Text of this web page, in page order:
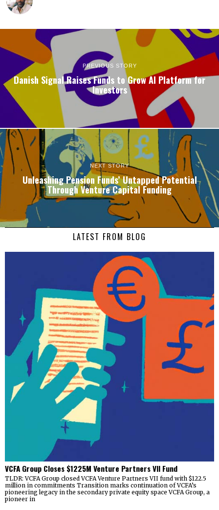
PREVIOUS STORY
Danish Signal Raises Funds to Grow AI Platform for
Investors
NEXT STORY
Unleashing Pension Funds’ Untapped Potential
Through Venture Capital Funding
LATEST FROM BLOG
VCFA Group Closes $1225M Venture Partners VII Fund
TLDR: VCFA Group closed VCFA Venture Partners VII fund with $122.5
million in commitments Transition marks continuation of VCFA’s
pioneering legacy in the secondary private equity space VCFA Group, a
pioneer in